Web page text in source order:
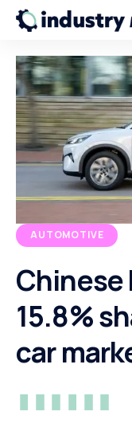
AUTOMOTIVE
Chinese
15.8%
car